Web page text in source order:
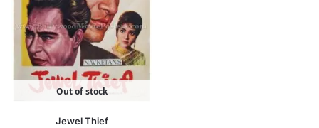
Out of stock
Jewel Thief